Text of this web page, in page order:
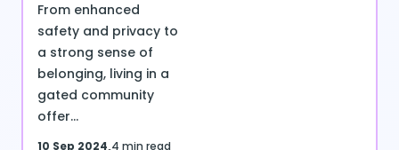
From enhanced
safety and privacy to
a strong sense of
belonging, living in a
gated community
offer...
10 Sep 2024 4 min read